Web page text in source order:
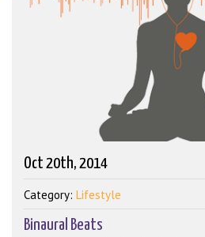
Oct 20th, 2014
Category: Lifestyle
Binaural Beats